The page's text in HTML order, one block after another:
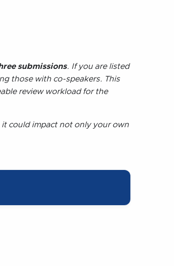
submissions. If you are listed
those with co-speakers. This
review workload for the
it could impact not only your own